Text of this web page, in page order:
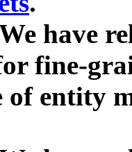
have
fine-
of entity